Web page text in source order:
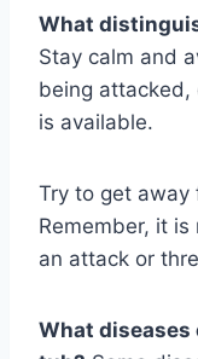
What
Stay calm and
being
is available.
Try to get away
Remember, it
an attack or
What diseases